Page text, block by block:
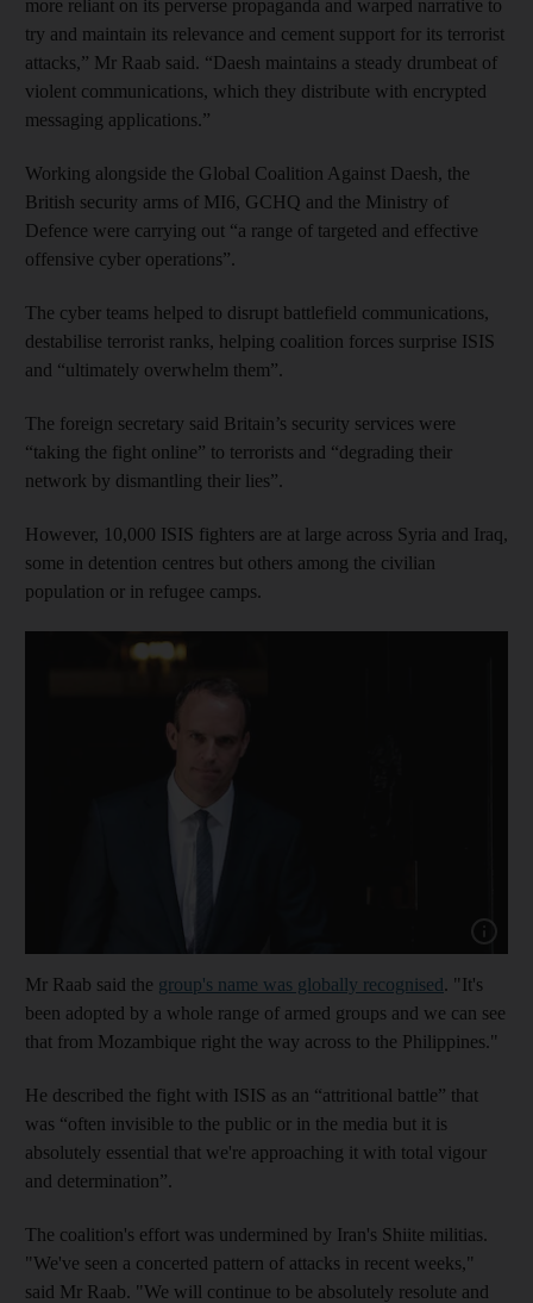
more reliant on its perverse propaganda and warped narrative to
try and maintain its relevance and cement support for its terrorist
attacks,” Mr Raab said. “Daesh maintains a steady drumbeat of
violent communications, which they distribute with encrypted
messaging applications.”
Working alongside the Global Coalition Against Daesh, the
British security arms of MI6, GCHQ and the Ministry of
Defence were carrying out “a range of targeted and effective
offensive cyber operations”.
The cyber teams helped to disrupt battlefield communications,
destabilise terrorist ranks, helping coalition forces surprise ISIS
and “ultimately overwhelm them”.
The foreign secretary said Britain’s security services were
“taking the fight online” to terrorists and “degrading their
network by dismantling their lies”.
However, 10,000 ISIS fighters are at large across Syria and Iraq,
some in detention centres but others among the civilian
population or in refugee camps.
Mr Raab said the group's name was globally recognised. "It's
been adopted by a whole range of armed groups and we can see
that from Mozambique right the way across to the Philippines."
He described the fight with ISIS as an “attritional battle” that
was “often invisible to the public or in the media but it is
absolutely essential that we're approaching it with total vigour
and determination”.
The coalition's effort was undermined by Iran's Shiite militias.
"We've seen a concerted pattern of attacks in recent weeks,"
said Mr Raab. "We will continue to be absolutely resolute and